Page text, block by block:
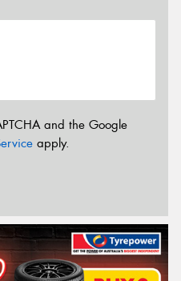
and the Google
apply.